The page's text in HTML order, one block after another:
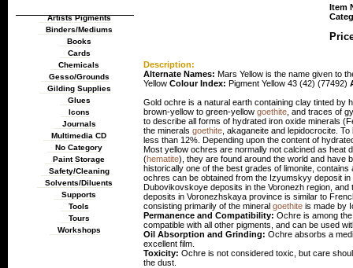
Artists Pigments
Binders/Mediums
Books
Cards
Chemicals
Gesso/Grounds
Gilding Supplies
Glues
Icons
Journals
Multimedia CD
No Category
Paint Storage
Safety/Cleaning
Solvents/Diluents
Supports
Tools
Tours
Workshops
Item
Description:
Alternate Names: Mars Yellow is the name given to
Yellow Colour Index: Pigment Yellow 43 (42) (77492)
Gold ochre is a natural earth containing clay tinted by
brown-yellow to green-yellow goethite , and traces of
to describe all forms of hydrated iron oxide minerals
the minerals goethite , akaganeite and lepidocrocite.
less than 12%. Depending upon the content of
Most yellow ochres are normally not calcined as heat
(hematite), they are found around the world and have
historically one of the best grades of limonite,
ochres can be obtained from the Izyumskyy deposit
Dubovikovskoye deposits in the Voronezh region,
deposits in Voronezhskaya province is similar to
consisting primarily of the mineral goethite is made by
Permanence and Compatibility: Ochre is among
compatible with all other pigments, and can be used
Oil Absorption and Grinding: Ochre absorbs a
excellent film.
Toxicity: Ochre is not considered toxic, but care
the dust.